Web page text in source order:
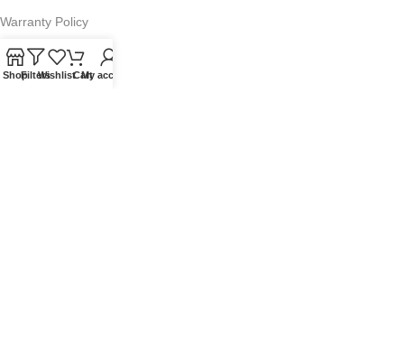
Warranty Policy
Privacy Policy
Sitemap
ShopFiltersWishlistCartMy account